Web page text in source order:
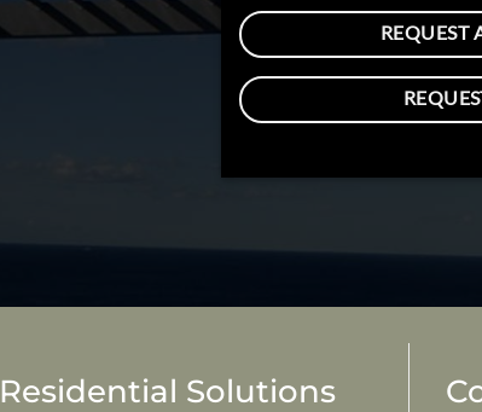
REQUEST
Residential Solutions